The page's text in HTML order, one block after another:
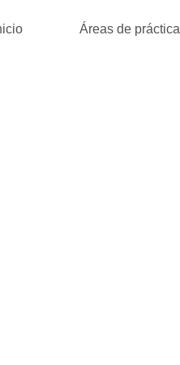
Áreas de práctica